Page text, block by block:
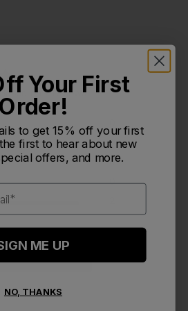
Based on 2 reviews
0
0
0
Your First
Order!
to get 15% off your first
first to hear about new
offers, and more.
ME UP
NO, THANKS